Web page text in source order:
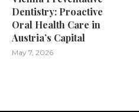
Dentistry: Proactive
Oral Health Care in
Austria’s Capital
May 7, 2026